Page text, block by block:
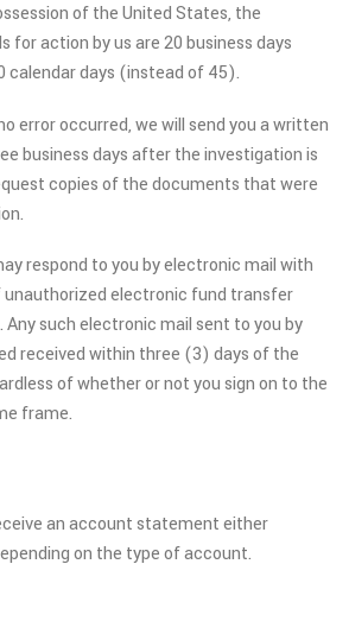
of the United States, the
for action by us are 20 business days
calendar days (instead of 45).
error occurred, we will send you a written
business days after the investigation is
copies of the documents that were
respond to you by electronic mail with
unauthorized electronic fund transfer
such electronic mail sent to you by
received within three (3) days of the
of whether or not you sign on to the
frame.
an account statement either
on the type of account.